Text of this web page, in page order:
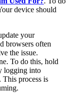
device should
your
browsers often
the issue.
To do this, hold
logging into
process is